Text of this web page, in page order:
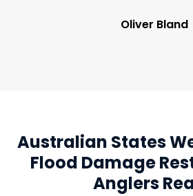
Oliver Bland
Australian States
Flood Damage
Anglers